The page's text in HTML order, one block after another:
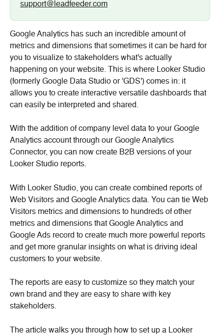
support@leadfeeder.com
Google Analytics has such an incredible amount of
metrics and dimensions that sometimes it can be hard for
you to visualize to stakeholders what's actually
happening on your website. This is where Looker Studio
(formerly Google Data Studio or 'GDS') comes in: it
allows you to create interactive versatile dashboards that
can easily be interpreted and shared.
With the addition of company level data to your Google
Analytics account through our Google Analytics
Connector, you can now create B2B versions of your
Looker Studio reports.
With Looker Studio, you can create combined reports of
Web Visitors and Google Analytics data. You can tie Web
Visitors metrics and dimensions to hundreds of other
metrics and dimensions that Google Analytics and
Google Ads record to create much more powerful reports
and get more granular insights on what is driving ideal
customers to your website.
The reports are easy to customize so they match your
own brand and they are easy to share with key
stakeholders.
The article walks you through how to set up a Looker